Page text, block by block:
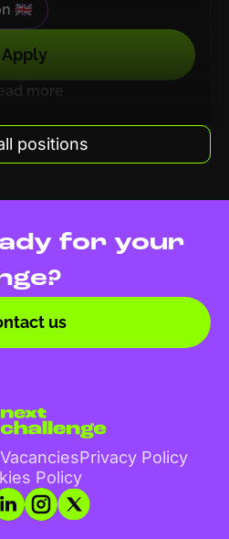
🇬🇧
Apply
more
positions
for your
us
VacanciesPrivacy Policy
Policy